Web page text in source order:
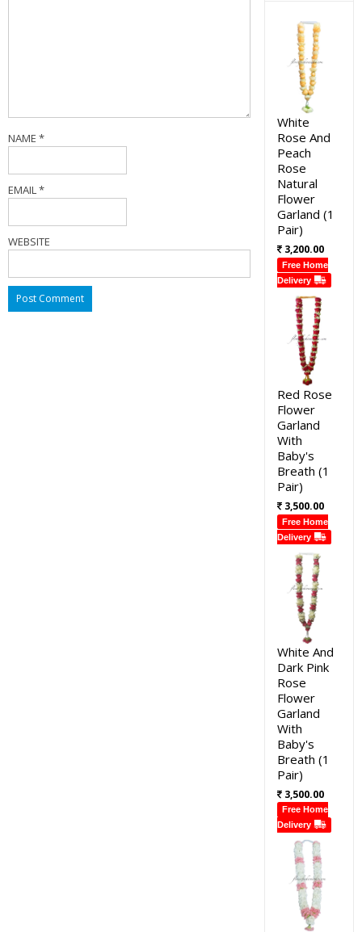
NAME *
EMAIL *
WEBSITE
White
Rose And
Peach
Rose
Natural
Flower
Garland (1
Pair)
3,200.00
Free Home
Delivery
Red Rose
Flower
Garland
With
Baby's
Breath (1
Pair)
3,500.00
Free Home
Delivery
White And
Dark Pink
Rose
Flower
Garland
With
Baby's
Breath (1
Pair)
3,500.00
Free Home
Delivery